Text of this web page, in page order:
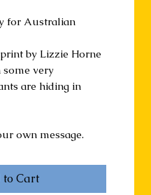
for Australian
by Lizzie Horne
some very
are hiding in
own message.
to Cart